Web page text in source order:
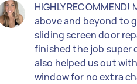
HIGHLY
above and beyond to
sliding screen door
finished the job super
also helped us out
window for no extra